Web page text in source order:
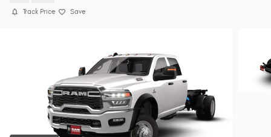
Track Price Save